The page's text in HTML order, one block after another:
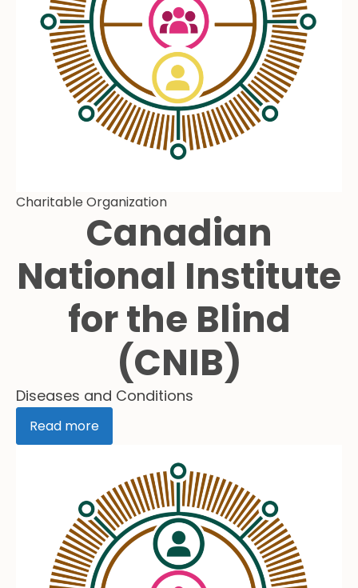
Charitable Organization
Canadian
National Institute
for the Blind
(CNIB)
Diseases and Conditions
Read more